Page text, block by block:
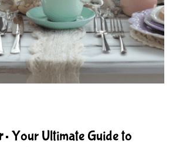
Your Ultimate Guide to